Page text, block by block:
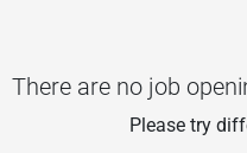
There are no job
Please try